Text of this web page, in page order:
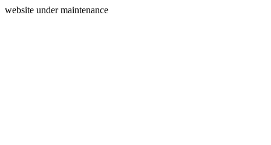
website under maintenance